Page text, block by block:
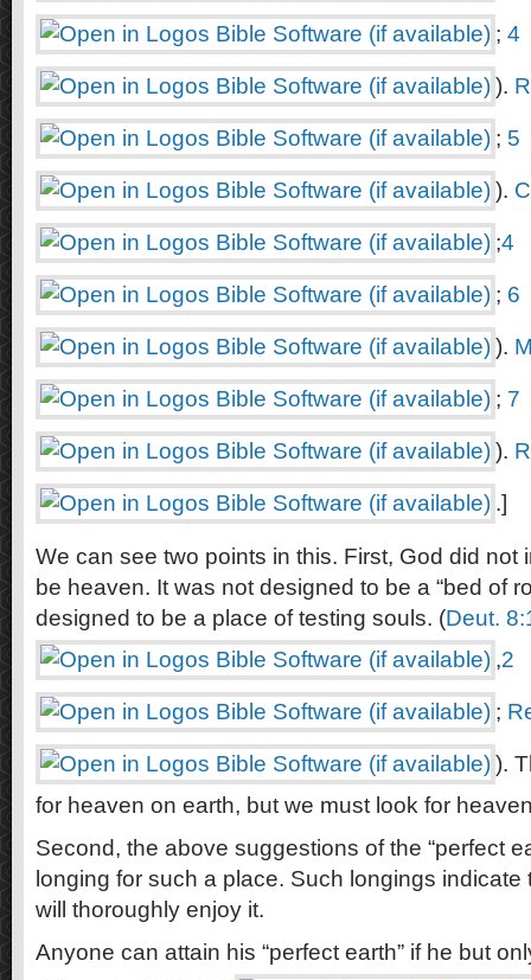
; 4
).
; 5
).
;4
; 6
).
; 7
).
.]
We can see two points in this. First, God did not
be heaven. It was not designed to be a “bed of
designed to be a place of testing souls. (Deut.
,2
;
).
for heaven on earth, but we must look for
Second, the above suggestions of the “perfect
longing for such a place. Such longings
will thoroughly enjoy it.
Anyone can attain his “perfect earth” if he but